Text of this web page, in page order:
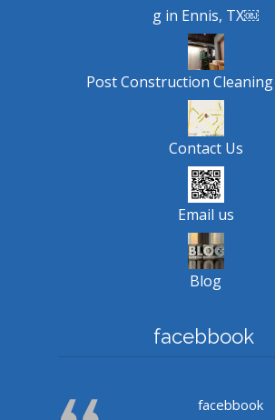
g in Ennis, TX￼
Post Construction Cleaning
Contact Us
Email us
Blog
facebbook
facebbook